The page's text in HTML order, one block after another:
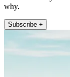
why.
Subscribe +